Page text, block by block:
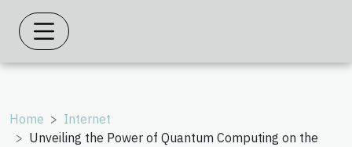
Home
Internet
Unveiling the Power of Quantum Computing on the